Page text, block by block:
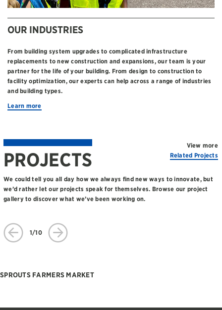
OUR INDUSTRIES
From building system upgrades to complicated infrastructure
replacements to new construction and expansions, our team is your
partner for the life of your building. From design to construction to
facility optimization, our experts can help across a range of industries
and building types.
Learn more
PROJECTS
View more
Related Projects
We could tell you all day how we always find new ways to innovate, but
we’d rather let our projects speak for themselves. Browse our project
gallery to discover what we’ve been working on.
1/10
SPROUTS FARMERS MARKET